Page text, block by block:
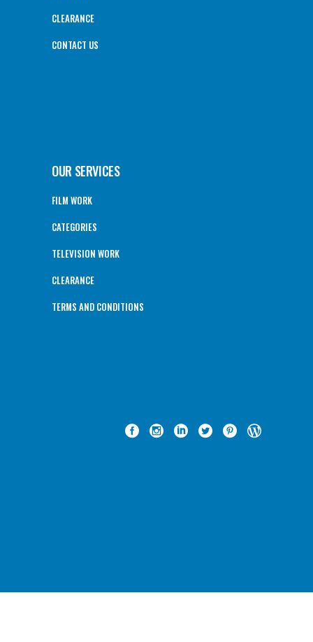
CLEARANCE
CONTACT US
OUR SERVICES
FILM WORK
CATEGORIES
TELEVISION WORK
CLEARANCE
TERMS AND CONDITIONS